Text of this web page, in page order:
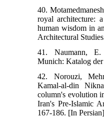
40.
royal architecture:
human wisdom in
Architectural
41. Naumann, E.
Munich: Katalog
42. Norouzi,
Kamal-al-din
column's evolution
Iran's Pre-Islamic
167-186. [In Persian]